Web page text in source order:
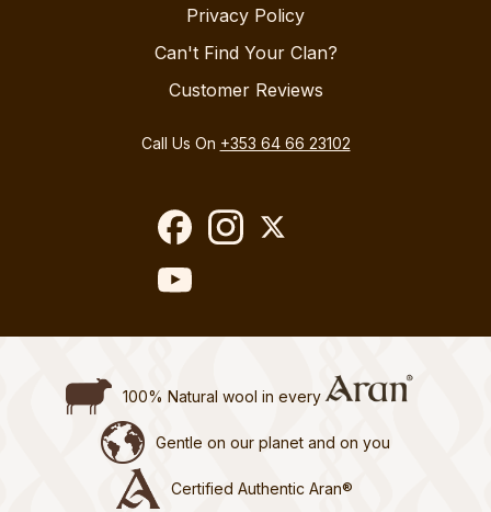
Privacy Policy
Can't Find Your Clan?
Customer Reviews
Call Us On +353 64 66 23102
100% Natural wool in every
Gentle on our planet and on you
Certified Authentic Aran®